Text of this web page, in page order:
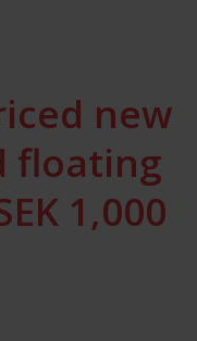
new
floating
1,000